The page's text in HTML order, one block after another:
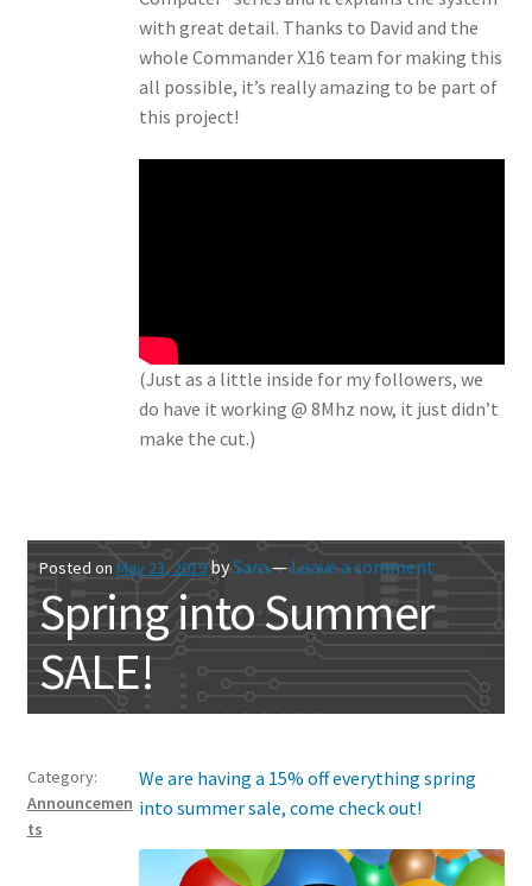
with great detail. Thanks to David and the
whole Commander X16 team for making this
all possible, it’s really amazing to be part of
this project!
(Just as a little inside for my followers, we
do have it working @ 8Mhz now, it just didn’t
make the cut.)
Posted on May 23, 2019 bySara— Leave a comment
Spring into Summer
SALE!
We are having a 15% off everything spring
into summer sale, come check out!
Category:
Announcemen
ts